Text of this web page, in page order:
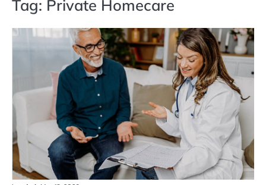
Tag: Private Homecare